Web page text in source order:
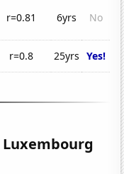
r=0.81 6yrs No
r=0.8 25yrs Yes!